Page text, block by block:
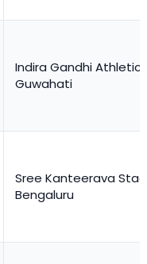
Indira Gandhi Athletic
Guwahati
Sree Kanteerava
Bengaluru